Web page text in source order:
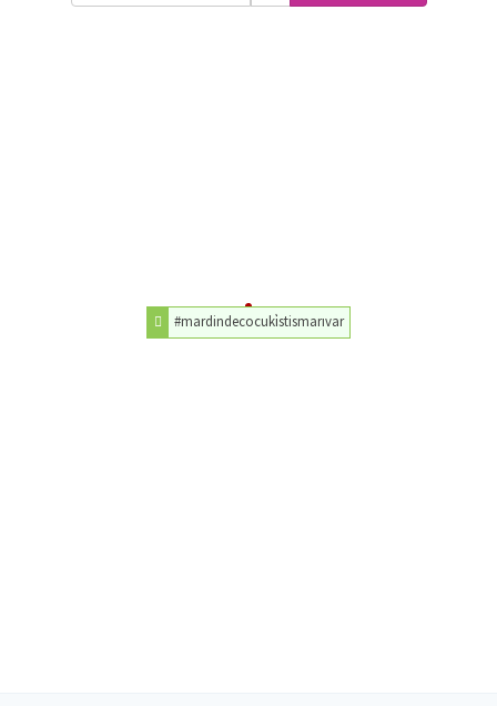
#mardindecocuki̇stismarıvar